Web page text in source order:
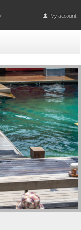
My account